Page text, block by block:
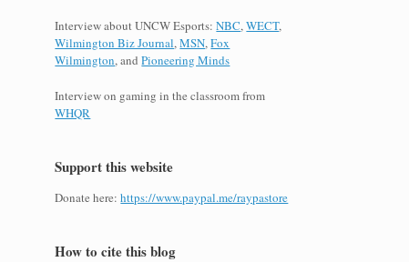
Interview about UNCW Esports:NBC,WECT,
Wilmington Biz Journal,MSN,Fox
Wilmington, andPioneering Minds
Interview on gaming in the classroom from
WHQR
Support this website
Donate here:https://www.paypal.me/raypastore
How to cite this blog